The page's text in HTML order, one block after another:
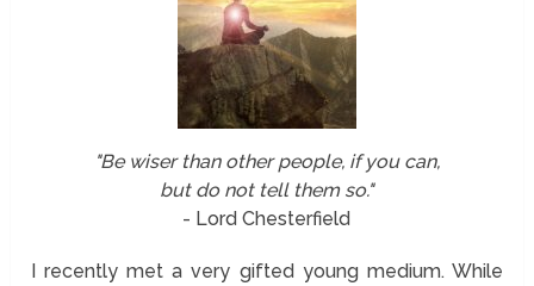
"Be wiser than other people, if you can,
but do not tell them so."
- Lord Chesterfield
I recently met a very gifted young medium. While